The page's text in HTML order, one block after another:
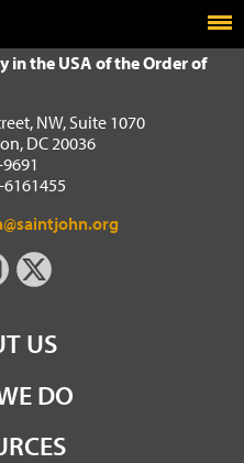
John
in the USA of the Order of
NW, Suite 1070
DC 20036
6161455
US
DO